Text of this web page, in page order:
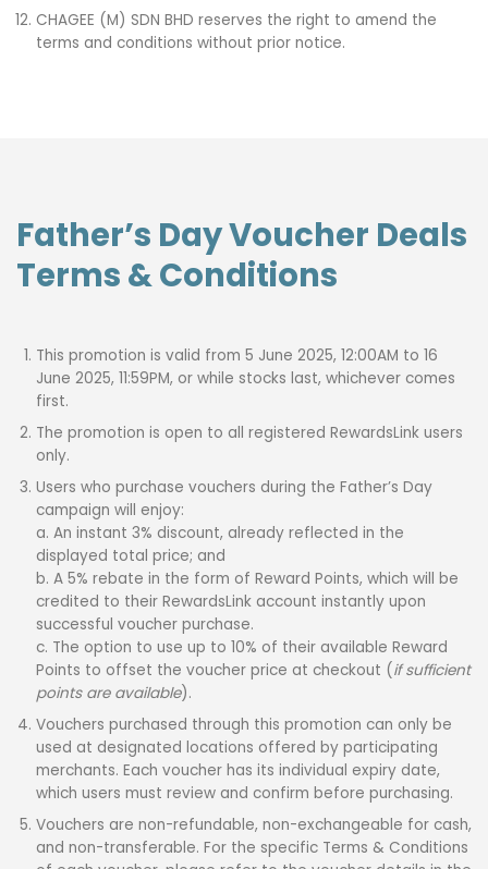
CHAGEE (M) SDN BHD reserves the right to amend the
terms and conditions without prior notice.
Father’s Day Voucher Deals
Terms & Conditions
This promotion is valid from 5 June 2025, 12:00AM to 16
June 2025, 11:59PM, or while stocks last, whichever comes
first.
The promotion is open to all registered RewardsLink users
only.
Users who purchase vouchers during the Father’s Day
campaign will enjoy:
a. An instant 3% discount, already reflected in the
displayed total price; and
b. A 5% rebate in the form of Reward Points, which will be
credited to their RewardsLink account instantly upon
successful voucher purchase.
c. The option to use up to 10% of their available Reward
Points to offset the voucher price at checkout (if sufficient
points are available).
Vouchers purchased through this promotion can only be
used at designated locations offered by participating
merchants. Each voucher has its individual expiry date,
which users must review and confirm before purchasing.
Vouchers are non-refundable, non-exchangeable for cash,
and non-transferable. For the specific Terms & Conditions